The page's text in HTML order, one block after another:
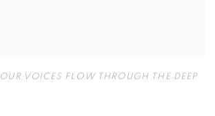
OUR VOICES FLOW THROUGH THE DEEP